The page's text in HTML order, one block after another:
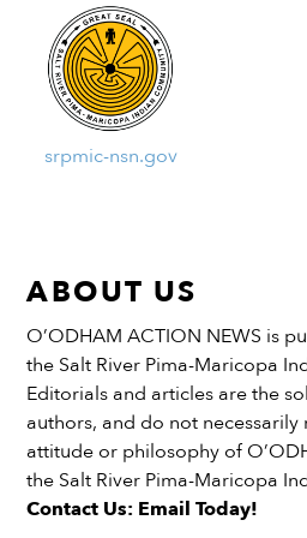
srpmic-nsn.gov
ABOUT US
O’ODHAM ACTION NEWS is
the Salt River Pima-Maricopa
Editorials and articles are the
authors, and do not
attitude or philosophy of
the Salt River Pima-Maricopa
Contact Us: Email Today!